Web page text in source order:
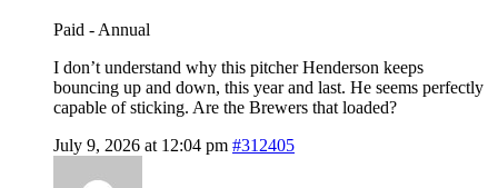
Paid - Annual
I don’t understand why this pitcher Henderson keeps
bouncing up and down, this year and last. He seems perfectly
capable of sticking. Are the Brewers that loaded?
July 9, 2026 at 12:04 pm #312405